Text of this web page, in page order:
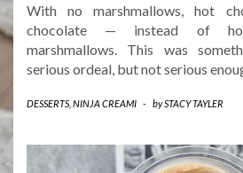
With no marshmallows, hot
chocolate — instead of
marshmallows. This was
serious ordeal, but not serious
DESSERTS, NINJA CREAMI - bySTACY TAYLER